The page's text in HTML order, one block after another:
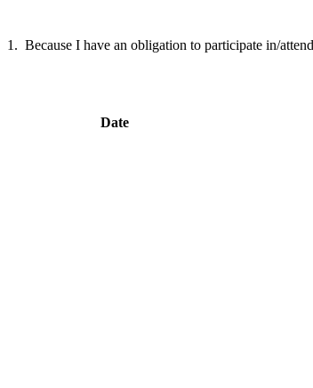
1. Because I have an obligation to participate in/
Date